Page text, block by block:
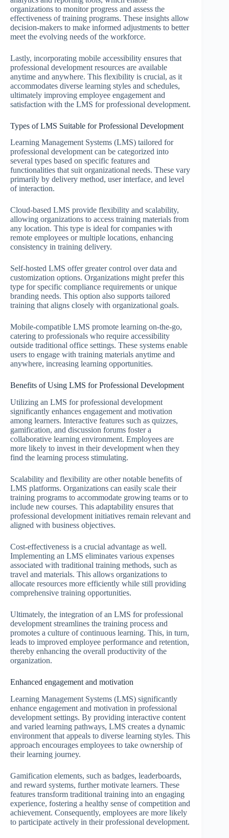
organizations to monitor progress and assess the
effectiveness of training programs. These insights allow
decision-makers to make informed adjustments to better
meet the evolving needs of the workforce.
Lastly, incorporating mobile accessibility ensures that
professional development resources are available
anytime and anywhere. This flexibility is crucial, as it
accommodates diverse learning styles and schedules,
ultimately improving employee engagement and
satisfaction with the LMS for professional development.
Types of LMS Suitable for Professional Development
Learning Management Systems (LMS) tailored for
professional development can be categorized into
several types based on specific features and
functionalities that suit organizational needs. These vary
primarily by delivery method, user interface, and level
of interaction.
Cloud-based LMS provide flexibility and scalability,
allowing organizations to access training materials from
any location. This type is ideal for companies with
remote employees or multiple locations, enhancing
consistency in training delivery.
Self-hosted LMS offer greater control over data and
customization options. Organizations might prefer this
type for specific compliance requirements or unique
branding needs. This option also supports tailored
training that aligns closely with organizational goals.
Mobile-compatible LMS promote learning on-the-go,
catering to professionals who require accessibility
outside traditional office settings. These systems enable
users to engage with training materials anytime and
anywhere, increasing learning opportunities.
Benefits of Using LMS for Professional Development
Utilizing an LMS for professional development
significantly enhances engagement and motivation
among learners. Interactive features such as quizzes,
gamification, and discussion forums foster a
collaborative learning environment. Employees are
more likely to invest in their development when they
find the learning process stimulating.
Scalability and flexibility are other notable benefits of
LMS platforms. Organizations can easily scale their
training programs to accommodate growing teams or to
include new courses. This adaptability ensures that
professional development initiatives remain relevant and
aligned with business objectives.
Cost-effectiveness is a crucial advantage as well.
Implementing an LMS eliminates various expenses
associated with traditional training methods, such as
travel and materials. This allows organizations to
allocate resources more efficiently while still providing
comprehensive training opportunities.
Ultimately, the integration of an LMS for professional
development streamlines the training process and
promotes a culture of continuous learning. This, in turn,
leads to improved employee performance and retention,
thereby enhancing the overall productivity of the
organization.
Enhanced engagement and motivation
Learning Management Systems (LMS) significantly
enhance engagement and motivation in professional
development settings. By providing interactive content
and varied learning pathways, LMS creates a dynamic
environment that appeals to diverse learning styles. This
approach encourages employees to take ownership of
their learning journey.
Gamification elements, such as badges, leaderboards,
and reward systems, further motivate learners. These
features transform traditional training into an engaging
experience, fostering a healthy sense of competition and
achievement. Consequently, employees are more likely
to participate actively in their professional development.